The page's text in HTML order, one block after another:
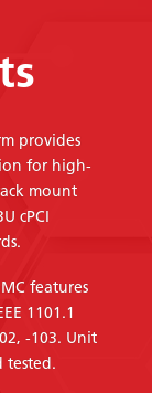
provides
for high-
mount
cPCI
features
1101.1
-103. Unit
tested.